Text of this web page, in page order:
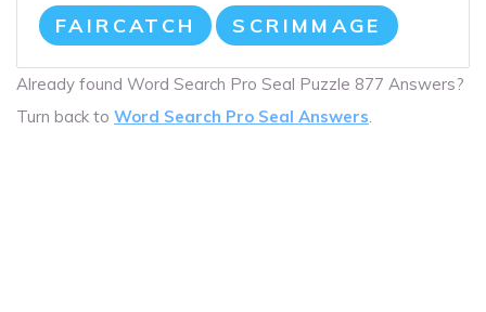
FAIRCATCH SCRIMMAGE
Already found Word Search Pro Seal Puzzle 877 Answers?
Turn back to Word Search Pro Seal Answers.